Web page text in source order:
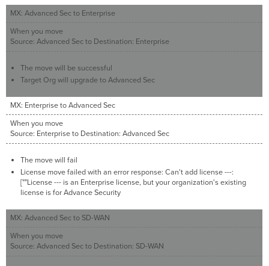
MX: Advanced Sec to Enterprise
When you move
Source: Advanced Sec to Destination: Enterprise
The move will be successful
Target Org will upgrade to Advanced Sec
MX: Enterprise to Advanced Sec
When you move
Source: Enterprise to Destination: Advanced Sec
The move will fail
License move failed with an error response: Can't add license ---:
[""License --- is an Enterprise license, but your organization's existing
license is for Advance Security
MX: Advanced Sec to SD-WAN
When you move
Source: Advanced Sec to Destination: SD-WAN